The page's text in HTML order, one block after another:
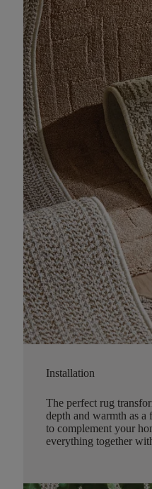
Installation
The perfect rug
depth and warmth as
to complement your
everything together